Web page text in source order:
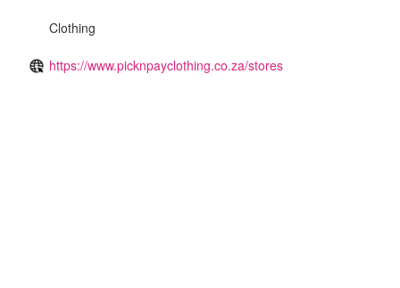
Clothing
https://www.picknpayclothing.co.za/stores